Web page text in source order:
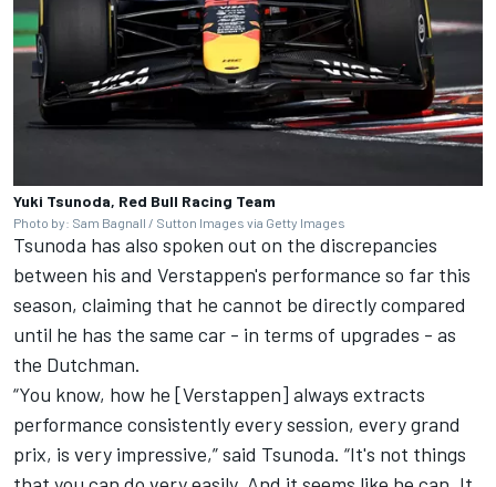
Yuki Tsunoda, Red Bull Racing Team
Photo by: Sam Bagnall / Sutton Images via Getty Images
Tsunoda has also spoken out on the discrepancies
between his and Verstappen's performance so far this
season, claiming that he cannot be directly compared
until he has the same car - in terms of upgrades - as
the Dutchman.
“You know, how he [Verstappen] always extracts
performance consistently every session, every grand
prix, is very impressive,” said Tsunoda. “It's not things